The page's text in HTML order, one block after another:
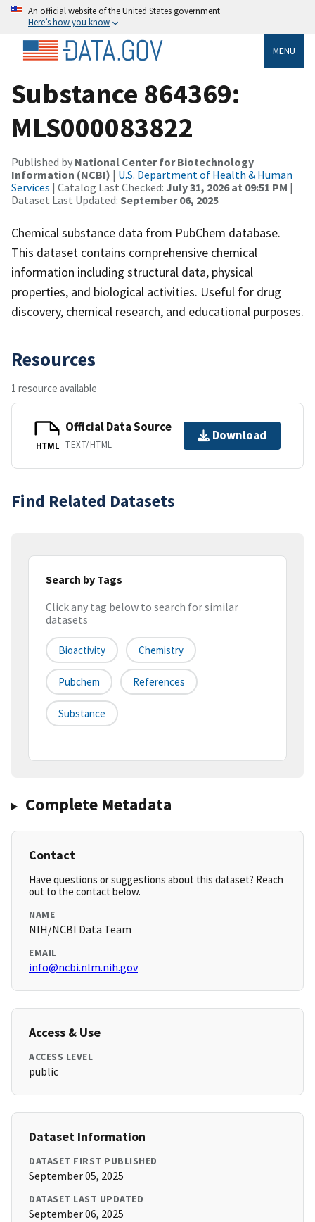
An official website of the United States government
Here’s how you know
MENU
Substance 864369:
MLS000083822
Published by National Center for Biotechnology
Information (NCBI) | U.S. Department of Health & Human
Services | Catalog Last Checked: July 31, 2026 at 09:51 PM |
Dataset Last Updated: September 06, 2025
Chemical substance data from PubChem database.
This dataset contains comprehensive chemical
information including structural data, physical
properties, and biological activities. Useful for drug
discovery, chemical research, and educational purposes.
Resources
1 resource available
HTML
Official Data Source
TEXT/HTML
Download
Find Related Datasets
Search by Tags
Click any tag below to search for similar
datasets
Bioactivity Chemistry
Pubchem References
Substance
Complete Metadata
Contact
Have questions or suggestions about this dataset? Reach
out to the contact below.
NAME
NIH/NCBI Data Team
EMAIL
info@ncbi.nlm.nih.gov
Access & Use
ACCESS LEVEL
public
Dataset Information
DATASET FIRST PUBLISHED
September 05, 2025
DATASET LAST UPDATED
September 06, 2025